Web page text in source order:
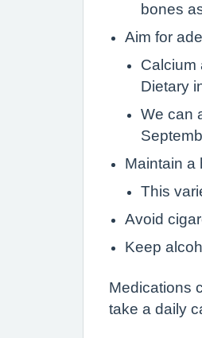
bones
Aim for
Calcium
Dietary
We can
Maintain a
This
Avoid
Keep
Medications
take a daily